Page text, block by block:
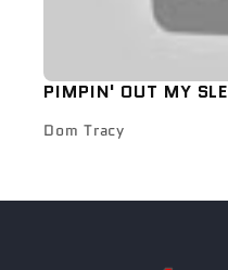
PIMPIN' OUT MY
Dom Tracy